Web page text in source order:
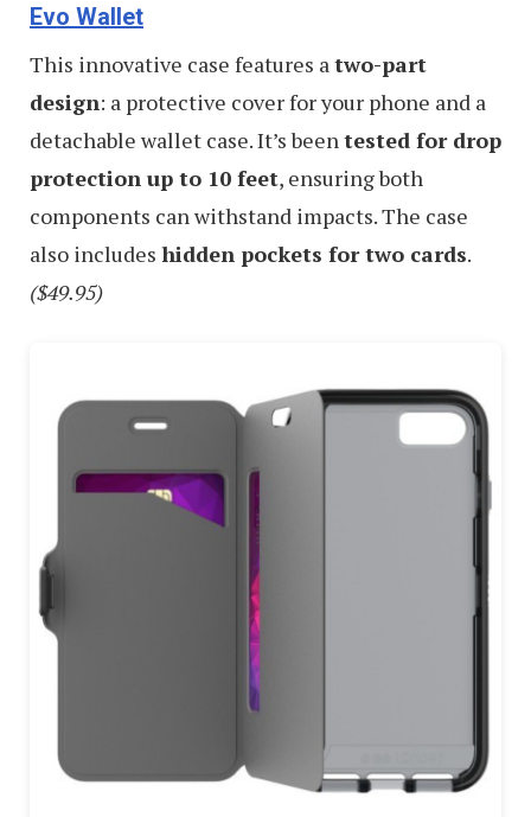
Evo Wallet
This innovative case features atwo-part
design: a protective cover for your phone and a
detachable wallet case. It’s beentested for drop
protection up to 10 feet, ensuring both
components can withstand impacts. The case
also includes hidden pockets for two cards.
($49.95)